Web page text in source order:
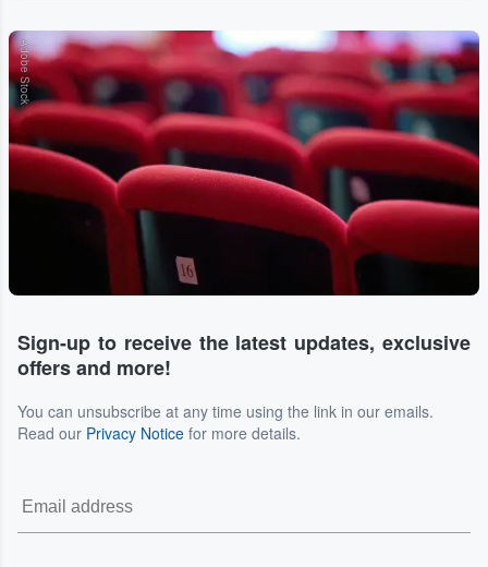
Adobe Stock
Sign-up to receive the latest updates, exclusive
offers and more!
You can unsubscribe at any time using the link in our emails.
Read our Privacy Notice for more details.